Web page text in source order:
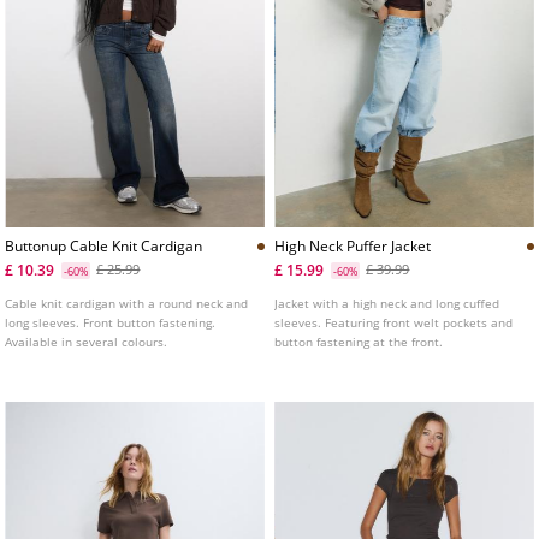
Buttonup Cable Knit Cardigan
£ 10.39
-60% £ 25.99
Cable knit cardigan with a round neck and
long sleeves. Front button fastening.
Available in several colours.
High Neck Puffer Jacket
£ 15.99
-60% £ 39.99
Jacket with a high neck and long cuffed
sleeves. Featuring front welt pockets and
button fastening at the front.